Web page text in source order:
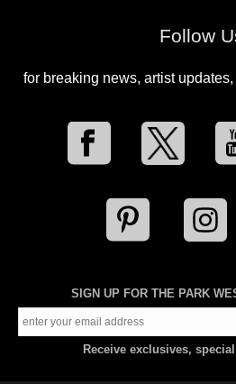
Follow
for breaking news, artist
SIGN UP FOR THE PARK
Receive exclusives,